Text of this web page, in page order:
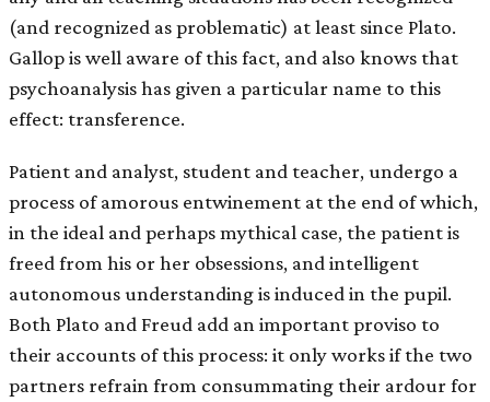
(and recognized as problematic) at least since Plato.
Gallop is well aware of this fact, and also knows that
psychoanalysis has given a particular name to this
effect: transference.
Patient and analyst, student and teacher, undergo a
process of amorous entwinement at the end of which,
in the ideal and perhaps mythical case, the patient is
freed from his or her obsessions, and intelligent
autonomous understanding is induced in the pupil.
Both Plato and Freud add an important proviso to
their accounts of this process: it only works if the two
partners refrain from consummating their ardour for